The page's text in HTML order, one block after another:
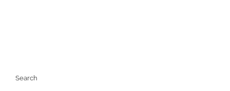
Search